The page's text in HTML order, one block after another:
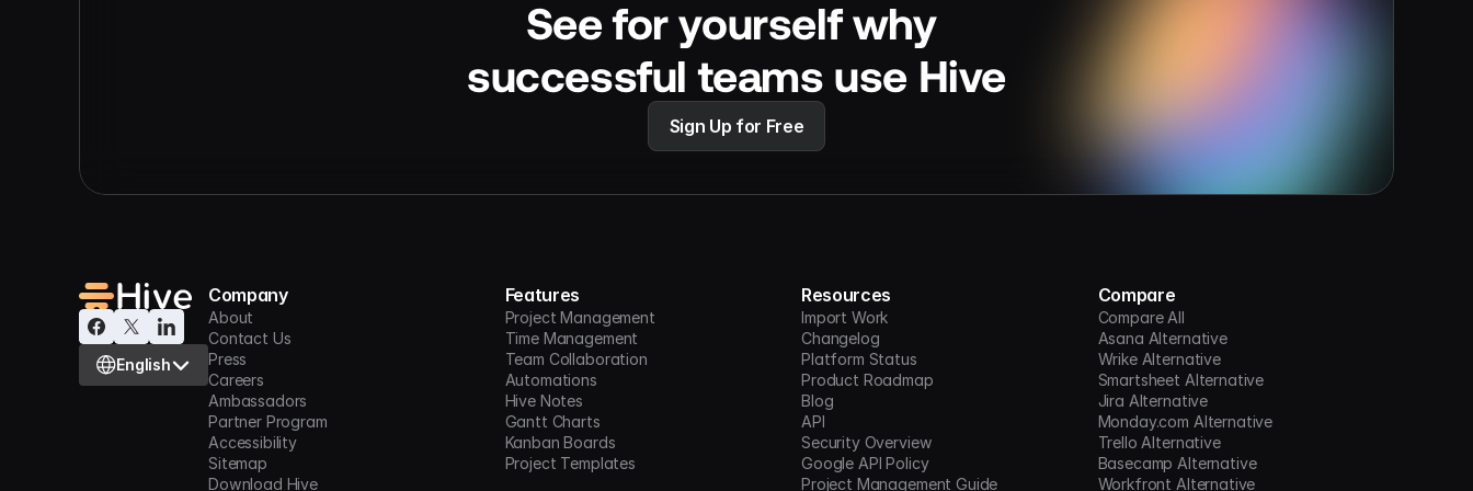
See for yourself why
successful teams use Hive
Sign Up for Free
Select Language
English
Company
About
Contact Us
Press
Careers
Ambassadors
Partner Program
Accessibility
Sitemap
Download Hive
Features
Project Management
Time Management
Team Collaboration
Automations
Hive Notes
Gantt Charts
Kanban Boards
Project Templates
Resources
Import Work
Changelog
Platform Status
Product Roadmap
Blog
API
Security Overview
Google API Policy
Project Management Guide
Compare
Compare All
Asana Alternative
Wrike Alternative
Smartsheet Alternative
Jira Alternative
Monday.com Alternative
Trello Alternative
Basecamp Alternative
Workfront Alternative